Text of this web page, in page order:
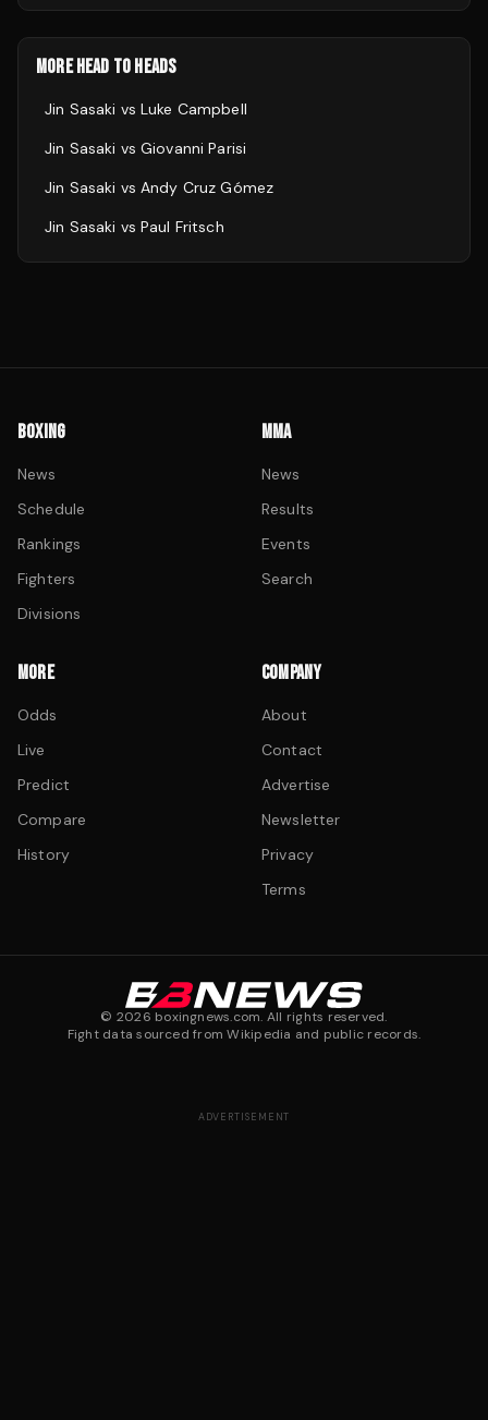
MORE HEAD TO HEADS
Jin Sasaki vs Luke Campbell
Jin Sasaki vs Giovanni Parisi
Jin Sasaki vs Andy Cruz Gómez
Jin Sasaki vs Paul Fritsch
BOXING
News
Schedule
Rankings
Fighters
Divisions
MMA
News
Results
Events
Search
MORE
Odds
Live
Predict
Compare
History
COMPANY
About
Contact
Advertise
Newsletter
Privacy
Terms
© 2026 boxingnews.com. All rights reserved.
Fight data sourced from Wikipedia and public records.
ADVERTISEMENT